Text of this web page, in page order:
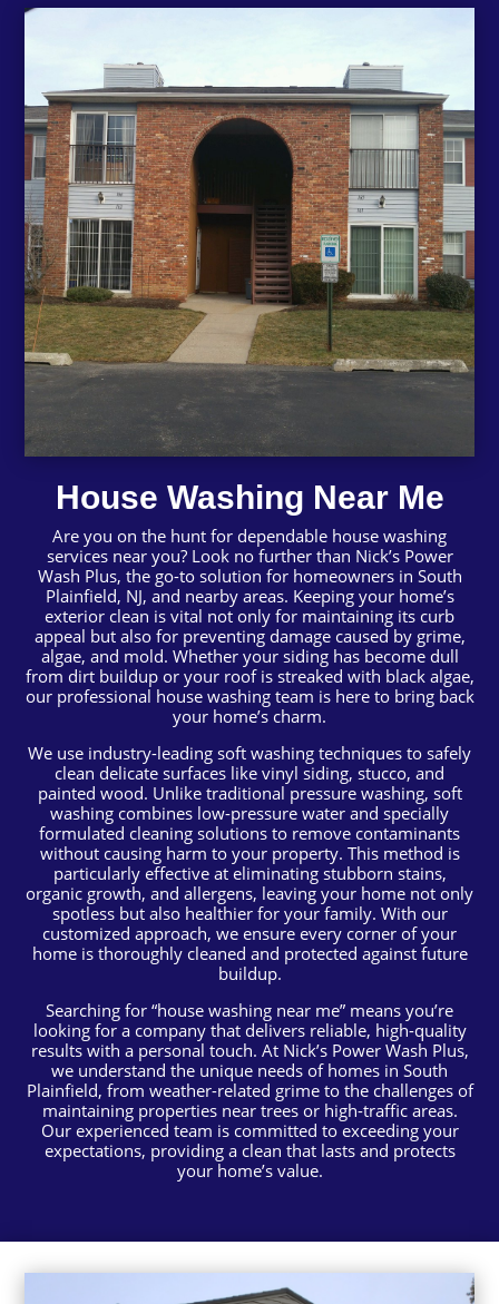
House Washing Near Me
Are you on the hunt for dependable house washing
services near you? Look no further than Nick’s Power
Wash Plus, the go-to solution for homeowners in South
Plainfield, NJ, and nearby areas. Keeping your home’s
exterior clean is vital not only for maintaining its curb
appeal but also for preventing damage caused by grime,
algae, and mold. Whether your siding has become dull
from dirt buildup or your roof is streaked with black algae,
our professional house washing team is here to bring back
your home’s charm.
We use industry-leading soft washing techniques to safely
clean delicate surfaces like vinyl siding, stucco, and
painted wood. Unlike traditional pressure washing, soft
washing combines low-pressure water and specially
formulated cleaning solutions to remove contaminants
without causing harm to your property. This method is
particularly effective at eliminating stubborn stains,
organic growth, and allergens, leaving your home not only
spotless but also healthier for your family. With our
customized approach, we ensure every corner of your
home is thoroughly cleaned and protected against future
buildup.
Searching for “house washing near me” means you’re
looking for a company that delivers reliable, high-quality
results with a personal touch. At Nick’s Power Wash Plus,
we understand the unique needs of homes in South
Plainfield, from weather-related grime to the challenges of
maintaining properties near trees or high-traffic areas.
Our experienced team is committed to exceeding your
expectations, providing a clean that lasts and protects
your home’s value.